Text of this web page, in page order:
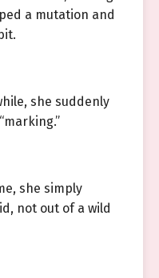
a mutation and
she suddenly
she simply
not out of a wild